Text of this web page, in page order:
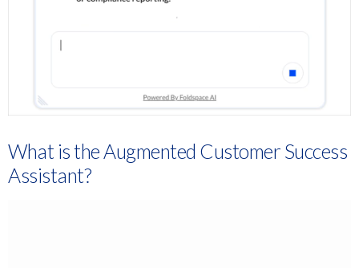
What is the Augmented Customer Success
Assistant?